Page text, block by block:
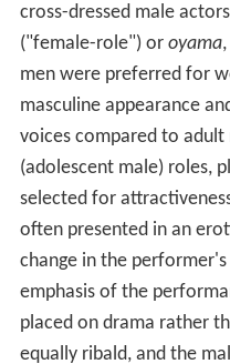
cross-dressed male
("female-role") or oyama
men were preferred for
masculine appearance
voices compared to
(adolescent male) roles,
selected for
often presented in an
change in the
emphasis of the
placed on drama rather
equally ribald, and the